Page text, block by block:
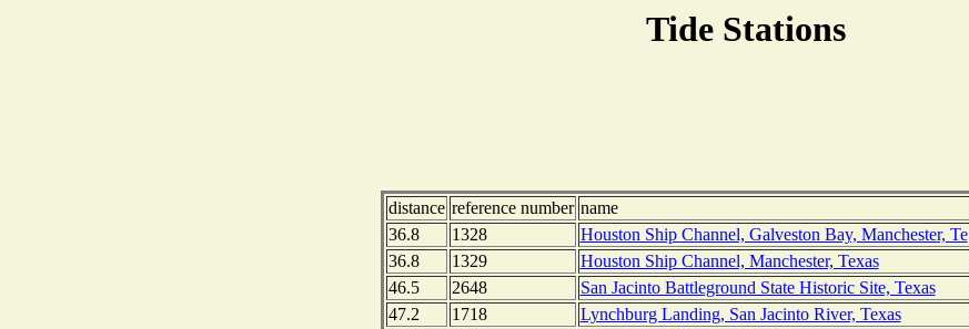
Tide Stations
distance reference number name
36.8
1328 Houston Ship Channel, Galveston Bay, Manchester, Te
36.8
1329 Houston Ship Channel, Manchester, Texas
46.5
2648 San Jacinto Battleground State Historic Site, Texas
47.2
1718 Lynchburg Landing, San Jacinto River, Texas